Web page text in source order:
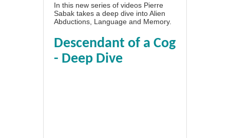
In this new series of videos Pierre
Sabak takes a deep dive into Alien
Abductions, Language and Memory.
Descendant of a Cog
- Deep Dive